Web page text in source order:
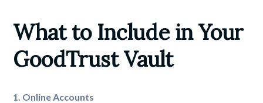
What to Include in Your
GoodTrust Vault
1. Online Accounts